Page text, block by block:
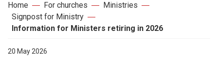
Faith
Home For churches
Ministries
Signpost for Ministry
Information for Ministers retiring in 2026
20 May 2026